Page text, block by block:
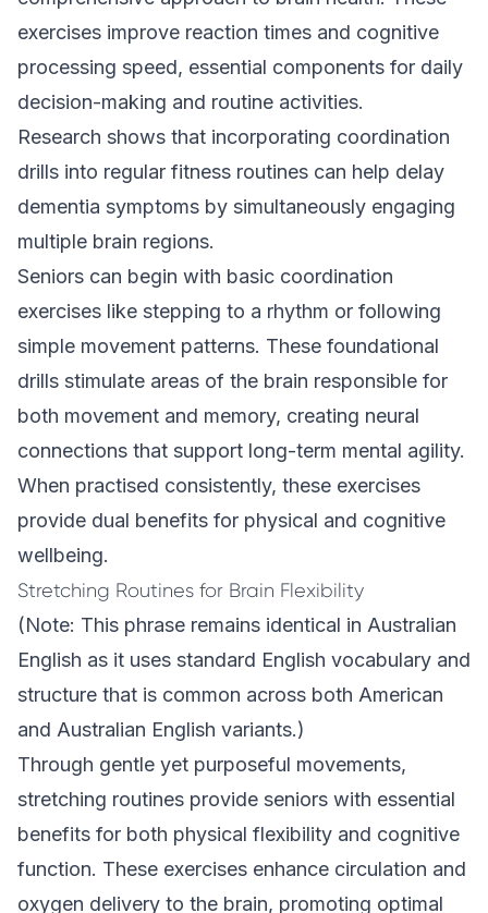
exercises improve reaction times and cognitive
processing speed, essential components for daily
decision-making and routine activities.
Research shows that incorporating coordination
drills into regular fitness routines can help delay
dementia symptoms by simultaneously engaging
multiple brain regions.
Seniors can begin with basic coordination
exercises like stepping to a rhythm or following
simple movement patterns. These foundational
drills stimulate areas of the brain responsible for
both movement and memory, creating neural
connections that support long-term mental agility.
When practised consistently, these exercises
provide dual benefits for physical and cognitive
wellbeing.
Stretching Routines for Brain Flexibility
(Note: This phrase remains identical in Australian
English as it uses standard English vocabulary and
structure that is common across both American
and Australian English variants.)
Through gentle yet purposeful movements,
stretching routines provide seniors with essential
benefits for both physical flexibility and cognitive
function. These exercises enhance circulation and
oxygen delivery to the brain, promoting optimal